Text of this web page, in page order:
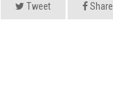
Tweet Share